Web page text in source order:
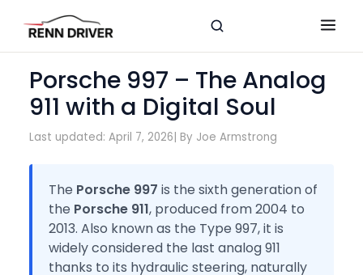
Porsche 997 – The Analog
911 with a Digital Soul
Last updated: April 7, 2026| By Joe Armstrong
The Porsche 997 is the sixth generation of
the Porsche 911, produced from 2004 to
2013. Also known as the Type 997, it is
widely considered the last analog 911
thanks to its hydraulic steering, naturally